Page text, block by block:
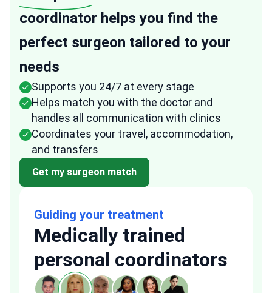
coordinator helps you find the
perfect surgeon tailored to your
needs
Supports you 24/7 at every stage
Helps match you with the doctor and
handles all communication with clinics
Coordinates your travel, accommodation,
and transfers
Get my surgeon match
Guiding your treatment
Medically trained
personal coordinators